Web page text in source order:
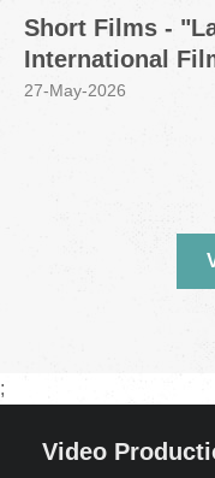
Short Films -
International
27-May-2026
;
Video